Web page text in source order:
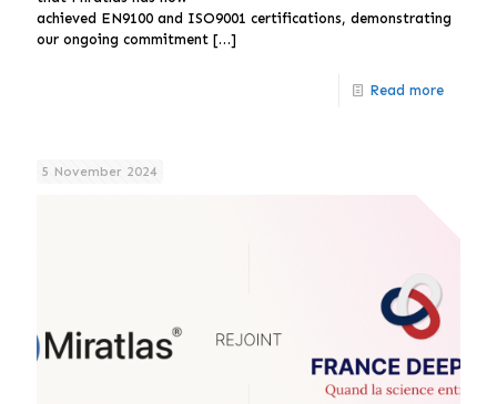
achieved EN9100 and ISO9001 certifications, demonstrating
our ongoing commitment […]
Read more
5 November 2024